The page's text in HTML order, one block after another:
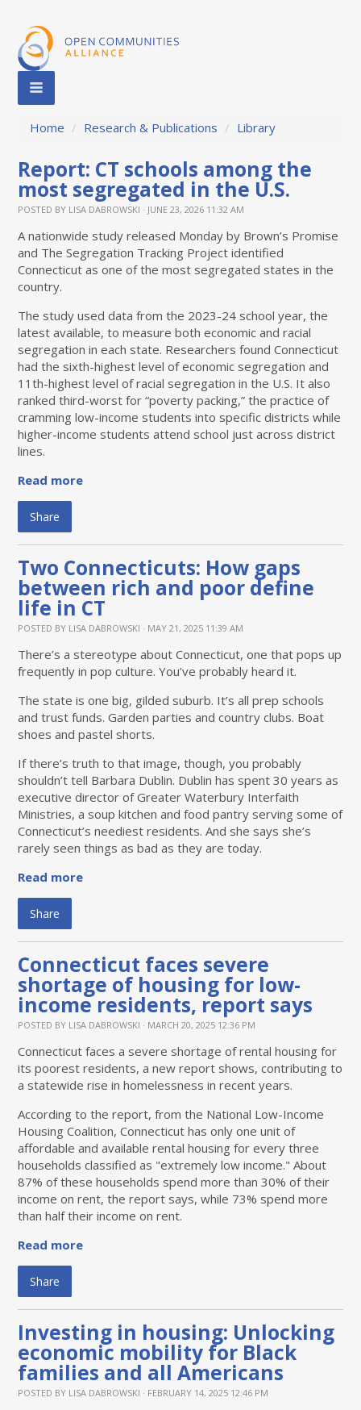
Home / Research & Publications / Library
Report: CT schools among the
most segregated in the U.S.
POSTED BY LISA DABROWSKI · JUNE 23, 2026 11:32 AM
A nationwide study released Monday by Brown’s Promise
and The Segregation Tracking Project identified
Connecticut as one of the most segregated states in the
country.
The study used data from the 2023-24 school year, the
latest available, to measure both economic and racial
segregation in each state. Researchers found Connecticut
had the sixth-highest level of economic segregation and
11th-highest level of racial segregation in the U.S. It also
ranked third-worst for “poverty packing,” the practice of
cramming low-income students into specific districts while
higher-income students attend school just across district
lines.
Read more
Share
Two Connecticuts: How gaps
between rich and poor define
life in CT
POSTED BY LISA DABROWSKI · MAY 21, 2025 11:39 AM
There’s a stereotype about Connecticut, one that pops up
frequently in pop culture. You’ve probably heard it.
The state is one big, gilded suburb. It’s all prep schools
and trust funds. Garden parties and country clubs. Boat
shoes and pastel shorts.
If there’s truth to that image, though, you probably
shouldn’t tell Barbara Dublin. Dublin has spent 30 years as
executive director of Greater Waterbury Interfaith
Ministries, a soup kitchen and food pantry serving some of
Connecticut’s neediest residents. And she says she’s
rarely seen things as bad as they are today.
Read more
Share
Connecticut faces severe
shortage of housing for low-
income residents, report says
POSTED BY LISA DABROWSKI · MARCH 20, 2025 12:36 PM
Connecticut faces a severe shortage of rental housing for
its poorest residents, a new report shows, contributing to
a statewide rise in homelessness in recent years.
According to the report, from the National Low-Income
Housing Coalition, Connecticut has only one unit of
affordable and available rental housing for every three
households classified as "extremely low income." About
87% of these households spend more than 30% of their
income on rent, the report says, while 73% spend more
than half their income on rent.
Read more
Share
Investing in housing: Unlocking
economic mobility for Black
families and all Americans
POSTED BY LISA DABROWSKI · FEBRUARY 14, 2025 12:46 PM